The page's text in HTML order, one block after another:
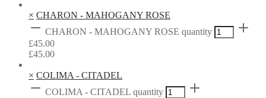
× CHARON - MAHOGANY ROSE
CHARON - MAHOGANY ROSE quantity
£45.00
£45.00
× COLIMA - CITADEL
COLIMA - CITADEL quantity